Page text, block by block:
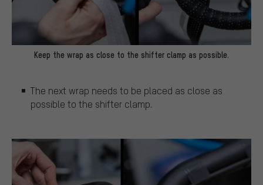
Keep the wrap as close to the shifter clamp as possible.
The next wrap needs to be placed as close as
possible to the shifter clamp.